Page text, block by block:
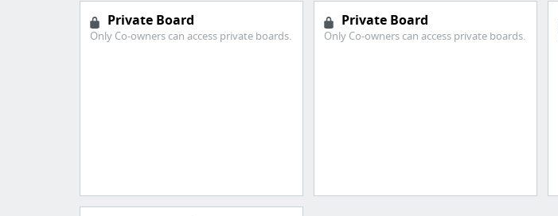
Private Board
Only Co-owners can access private boards.
Private Board
Only Co-owners can access private boards.